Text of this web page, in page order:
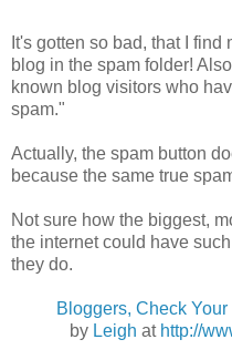
It's gotten so bad, that I
blog in the spam folder!
known blog visitors who
spam."
Actually, the spam button
because the same true
Not sure how the biggest,
the internet could have
they do.
Bloggers, Check
by Leigh at http://